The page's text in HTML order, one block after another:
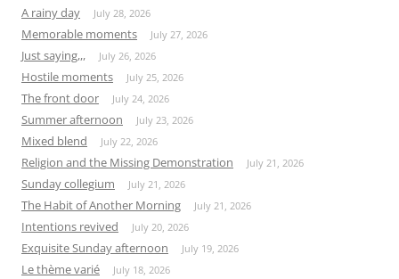
A rainy day July 28, 2026
Memorable moments July 27, 2026
Just saying,,, July 26, 2026
Hostile moments July 25, 2026
The front door July 24, 2026
Summer afternoon July 23, 2026
Mixed blend July 22, 2026
Religion and the Missing Demonstration July 21, 2026
Sunday collegium July 21, 2026
The Habit of Another Morning July 21, 2026
Intentions revived July 20, 2026
Exquisite Sunday afternoon July 19, 2026
Le thème varié July 18, 2026